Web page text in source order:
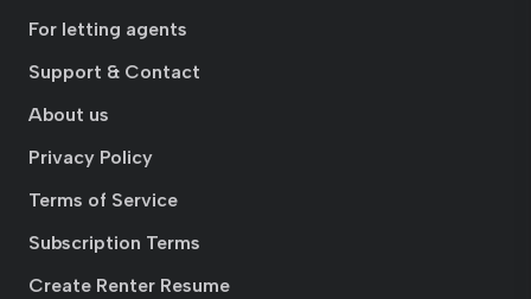
For letting agents
Support & Contact
About us
Privacy Policy
Terms of Service
Subscription Terms
Create Renter Resume